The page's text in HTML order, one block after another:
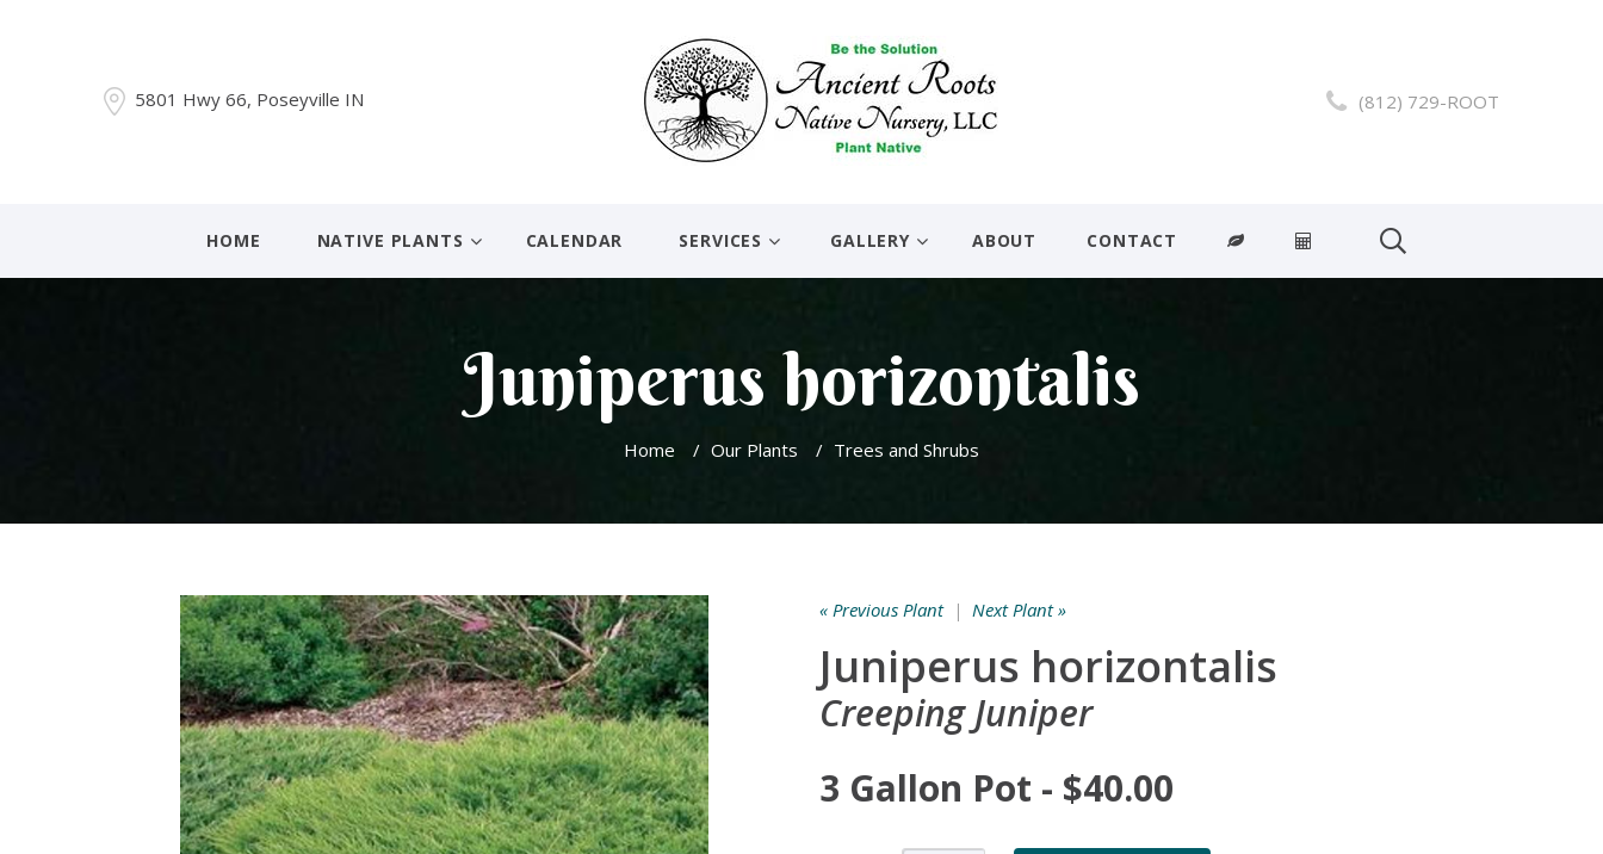
5801 Hwy 66, Poseyville IN (812) 729-ROOT
HOME NATIVE PLANTS CALENDAR SERVICES GALLERY ABOUT CONTACT
Juniperus horizontalis
Home / Our Plants / Trees and Shrubs
« Previous Plant| Next Plant »
Juniperus horizontalis
Creeping Juniper
3 Gallon Pot - $40.00